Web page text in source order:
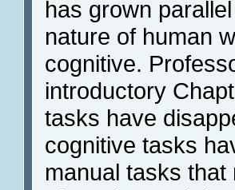
has grown
nature of human
cognitive.
introductory
tasks have
cognitive tasks
manual tasks